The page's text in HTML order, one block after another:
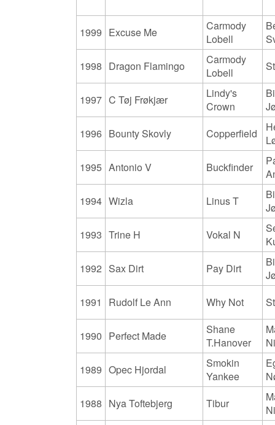
1999 Excuse Me
Carmody
Lobell
1998 Dragon Flamingo
Carmody
Lobell
1997 C Tøj Frøkjær
Lindy's
Crown
1996 Bounty Skovly Copperfield
1995 Antonio V Buckfinder
1994 Wizla Linus T
1993 Trine H Vokal N
1992 Sax Dirt Pay Dirt
1991
Rudolf Le Ann Why Not
1990 Perfect Made
Shane
T.Hanover
1989 Opec Hjordal
Smokin
Yankee
1988 Nya Toftebjerg Tibur